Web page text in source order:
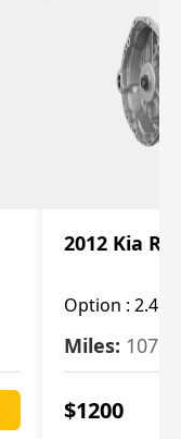
2012 Kia
Option : 2.4L
Miles:
$1200